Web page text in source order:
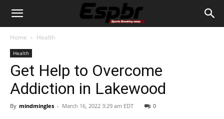
Home Health
Health
Get Help to Overcome
Addiction in Lakewood
By mindmingles - March 16, 2022 3:29 am EDT 0